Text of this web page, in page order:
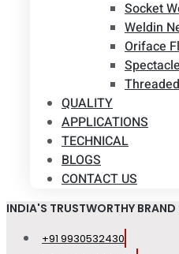
Socket
Weldin
Oriface
QUALITY
APPLICATIONS
TECHNICAL
BLOGS
CONTACT US
INDIA'S TRUSTWORTHY BRAND
+91 9930532430